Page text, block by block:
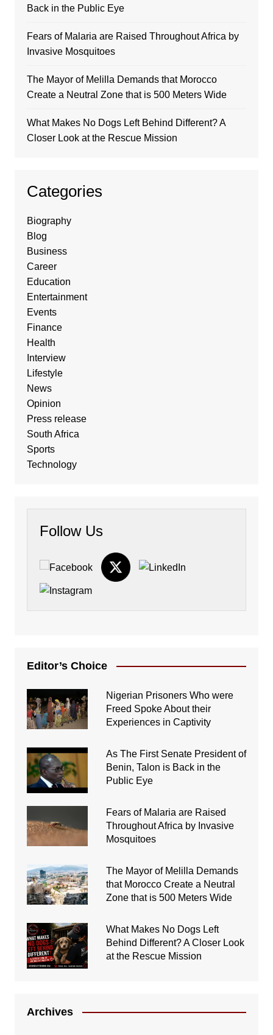
Back in the Public Eye
Fears of Malaria are Raised Throughout Africa by
Invasive Mosquitoes
The Mayor of Melilla Demands that Morocco
Create a Neutral Zone that is 500 Meters Wide
What Makes No Dogs Left Behind Different? A
Closer Look at the Rescue Mission
Categories
Biography
Blog
Business
Career
Education
Entertainment
Events
Finance
Health
Interview
Lifestyle
News
Opinion
Press release
South Africa
Sports
Technology
Follow Us
Editor’s Choice
Nigerian Prisoners Who were
Freed Spoke About their
Experiences in Captivity
As The First Senate President of
Benin, Talon is Back in the
Public Eye
Fears of Malaria are Raised
Throughout Africa by Invasive
Mosquitoes
The Mayor of Melilla Demands
that Morocco Create a Neutral
Zone that is 500 Meters Wide
What Makes No Dogs Left
Behind Different? A Closer Look
at the Rescue Mission
Archives